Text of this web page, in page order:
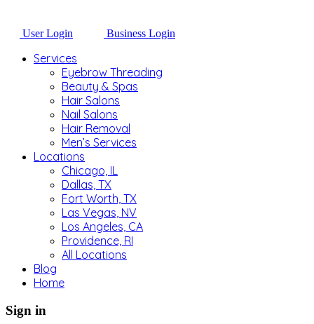
User Login Business Login
Services
Eyebrow Threading
Beauty & Spas
Hair Salons
Nail Salons
Hair Removal
Men’s Services
Locations
Chicago, IL
Dallas, TX
Fort Worth, TX
Las Vegas, NV
Los Angeles, CA
Providence, RI
All Locations
Blog
Home
Sign in